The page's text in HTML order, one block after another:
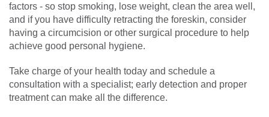
factors - so stop smoking, lose weight, clean the area well,
and if you have difficulty retracting the foreskin, consider
having a circumcision or other surgical procedure to help
achieve good personal hygiene.
Take charge of your health today and schedule a
consultation with a specialist; early detection and proper
treatment can make all the difference.